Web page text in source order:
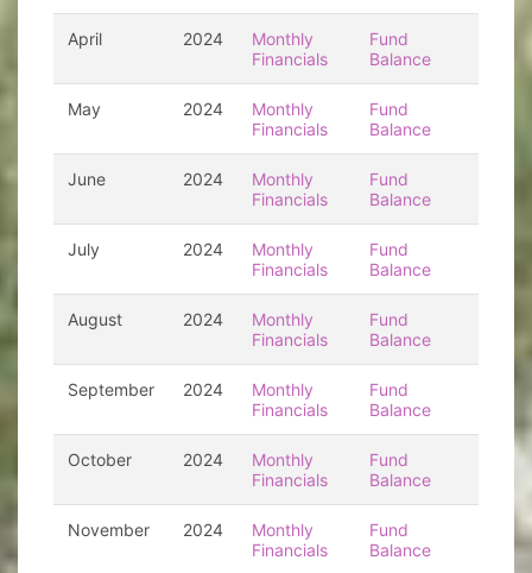
April 2024
Monthly
Financials
Fund
Balance
May 2024
Monthly
Financials
Fund
Balance
June 2024
Monthly
Financials
Fund
Balance
July 2024
Monthly
Financials
Fund
Balance
August 2024
Monthly
Financials
Fund
Balance
September 2024
Monthly
Financials
Fund
Balance
October 2024
Monthly
Financials
Fund
Balance
November 2024
Monthly
Financials
Fund
Balance